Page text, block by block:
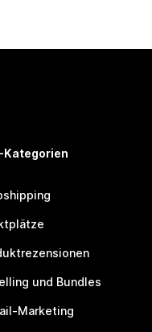
Kategorien
und Bundles
Marketing